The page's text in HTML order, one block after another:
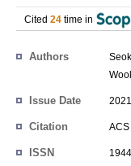
Cited 24 time in
Authors
Issue Date
Citation
ISSN